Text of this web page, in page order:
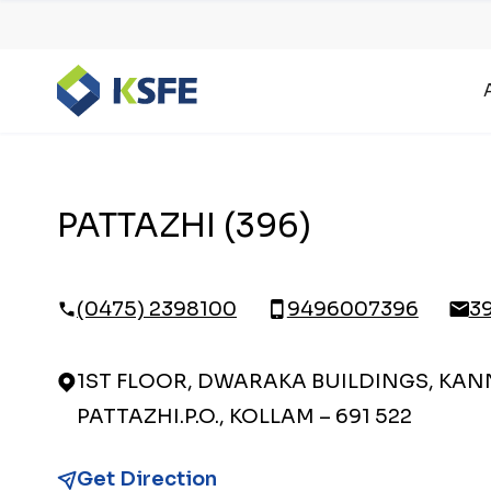
PATTAZHI (396)
(0475) 2398100 9496007396
1ST FLOOR, DWARAKA BUILDINGS,
PATTAZHI.P.O., KOLLAM – 691 522
Get Direction